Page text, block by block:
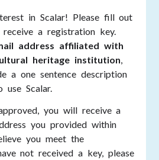
in Scalar! Please fill out
a registration key.
address affiliated with
heritage institution,
a one sentence description
Scalar.
you will receive a
you provided within
you meet the
not received a key, please